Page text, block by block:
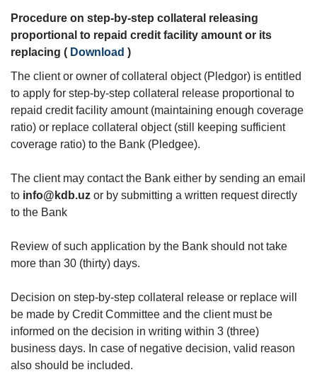
Procedure on step-by-step collateral releasing
proportional to repaid credit facility amount or its
replacing ( Download )
The client or owner of collateral object (Pledgor) is entitled
to apply for step-by-step collateral release proportional to
repaid credit facility amount (maintaining enough coverage
ratio) or replace collateral object (still keeping sufficient
coverage ratio) to the Bank (Pledgee).
The client may contact the Bank either by sending an email
to info@kdb.uz or by submitting a written request directly
to the Bank
Review of such application by the Bank should not take
more than 30 (thirty) days.
Decision on step-by-step collateral release or replace will
be made by Credit Committee and the client must be
informed on the decision in writing within 3 (three)
business days. In case of negative decision, valid reason
also should be included.